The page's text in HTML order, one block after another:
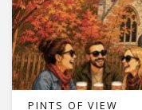
PINTS OF VIEW